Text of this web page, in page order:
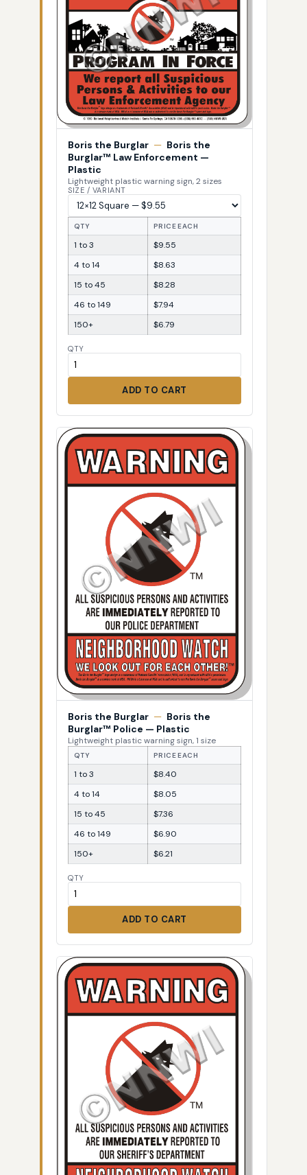
Boris the Burglar — Boris the
Burglar™ Law Enforcement —
Plastic
Lightweight plastic warning sign, 2 sizes
SIZE / VARIANT
QTY PRICE EACH
1 to 3
$9.55
4 to 14
$8.63
15 to 45
$8.28
46 to 149
$7.94
150+
$6.79
QTY
ADD TO CART
Boris the Burglar — Boris the
Burglar™ Police — Plastic
Lightweight plastic warning sign, 1 size
QTY PRICE EACH
1 to 3
$8.40
4 to 14
$8.05
15 to 45
$7.36
46 to 149
$6.90
150+
$6.21
QTY
ADD TO CART